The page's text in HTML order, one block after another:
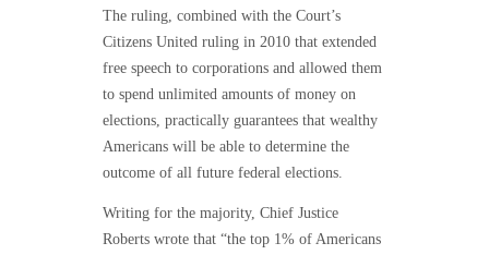
The ruling, combined with the Court’s
Citizens United ruling in 2010 that extended
free speech to corporations and allowed them
to spend unlimited amounts of money on
elections, practically guarantees that wealthy
Americans will be able to determine the
outcome of all future federal elections.
Writing for the majority, Chief Justice
Roberts wrote that “the top 1% of Americans